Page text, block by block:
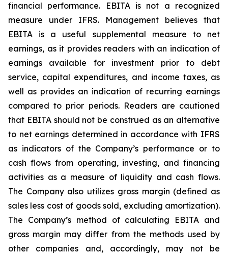
financial performance. EBITA is not a recognized
measure under IFRS. Management believes that
EBITA is a useful supplemental measure to net
earnings, as it provides readers with an indication of
earnings available for investment prior to debt
service, capital expenditures, and income taxes, as
well as provides an indication of recurring earnings
compared to prior periods. Readers are cautioned
that EBITA should not be construed as an alternative
to net earnings determined in accordance with IFRS
as indicators of the Company’s performance or to
cash flows from operating, investing, and financing
activities as a measure of liquidity and cash flows.
The Company also utilizes gross margin (defined as
sales less cost of goods sold, excluding amortization).
The Company’s method of calculating EBITA and
gross margin may differ from the methods used by
other companies and, accordingly, may not be